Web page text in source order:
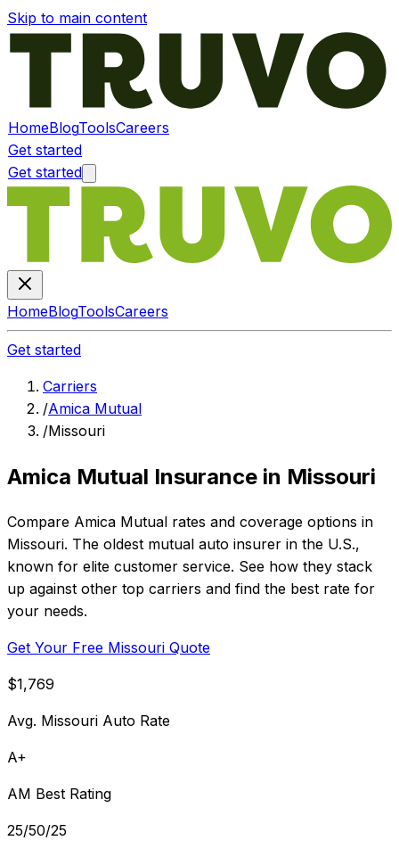
Skip to main content
HomeBlogToolsCareers
Get started
Get started
HomeBlogToolsCareers
Get started
Carriers
/Amica Mutual
/Missouri
Amica Mutual Insurance in Missouri
Compare Amica Mutual rates and coverage options in
Missouri. The oldest mutual auto insurer in the U.S.,
known for elite customer service. See how they stack
up against other top carriers and find the best rate for
your needs.
Get Your Free Missouri Quote
$1,769
Avg. Missouri Auto Rate
A+
AM Best Rating
25/50/25